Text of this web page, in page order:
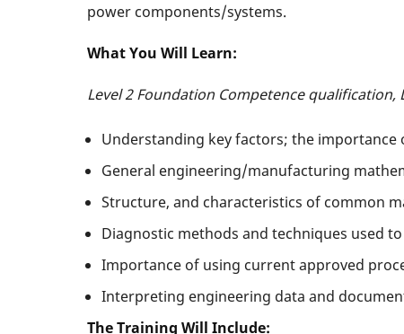
power components/systems.
What You Will Learn:
Level 2 Foundation Competence
Understanding key factors; the
General engineering/manufacturing
Structure, and characteristics of common
Diagnostic methods and techniques used
Importance of using current approved
Interpreting engineering data and
The Training Will Include: